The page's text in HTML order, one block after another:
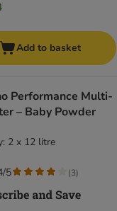
Add to basket
Performance Multi-
– Baby Powder
2 x 12 litre
5 (3)